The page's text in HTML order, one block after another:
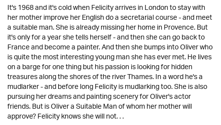
It's 1968 and it's cold when Felicity arrives in London to stay with
her mother improve her English do a secretarial course - and meet
a suitable man. She is already missing her home in Provence. But
it's only for a year she tells herself - and then she can go back to
France and become a painter. And then she bumps into Oliver who
is quite the most interesting young man she has ever met. He lives
on a barge for one thing but his passion is looking for hidden
treasures along the shores of the river Thames. In a word he's a
mudlarker - and before long Felicity is mudlarking too. She is also
pursuing her dreams and painting scenery for Oliver's actor
friends. But is Oliver a Suitable Man of whom her mother will
approve? Felicity knows she will not. . .